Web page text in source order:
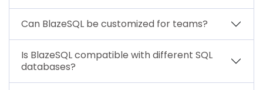
Can BlazeSQL be customized for teams?
Is BlazeSQL compatible with different SQL
databases?